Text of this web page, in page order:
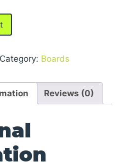
Category: Boards
Reviews (0)